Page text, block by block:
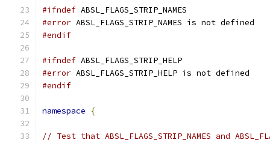
#ifndef ABSL_FLAGS_STRIP_NAMES
#error ABSL_FLAGS_STRIP_NAMES is not defined
#endif
#ifndef ABSL_FLAGS_STRIP_HELP
#error ABSL_FLAGS_STRIP_HELP is not defined
#endif
namespace {
// Test that ABSL_FLAGS_STRIP_NAMES and